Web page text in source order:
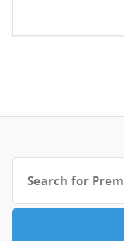
Search
for: